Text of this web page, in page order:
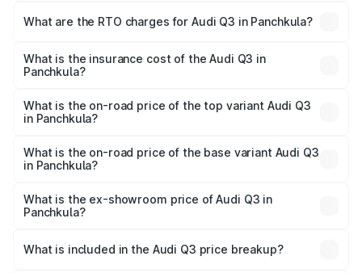
Lakhs and ₹52.31 Lakhs. On-road prices vary across cities
charges.
What are the RTO charges for Audi Q3 in Panchkula?
Panchkula will be ₹4.49 lakhs.
What is the insurance cost of the Audi Q3 in
Panchkula?
Panchkula is ₹1.97 lakhs
What is the on-road price of the top variant Audi Q3
in Panchkula?
₹63.04 lakhs Lakh in Panchkula.
What is the on-road price of the base variant Audi Q3
in Panchkula?
₹51.91 lakhs Lakh in Panchkula.
What is the ex-showroom price of Audi Q3 in
Panchkula?
Panchkula is ₹44.99 lakhs.
What is included in the Audi Q3 price breakup?